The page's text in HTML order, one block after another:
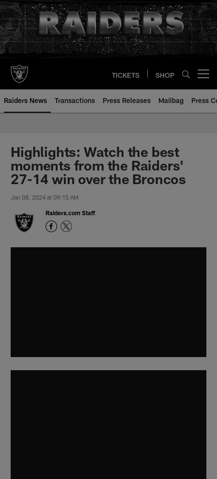
Skip
to
main
content
TICKETS SHOP
Raiders News Transactions Press Releases Mailbag Press
Highlights: Watch the best
moments from the Raiders'
27-14 win over the Broncos
Jan 08, 2024 at 09:15 AM
Raiders.com Staff